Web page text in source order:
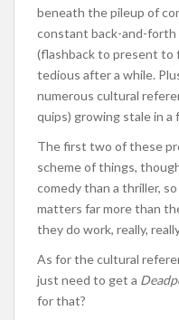
beneath the pileup of
constant back-and-
(flashback to present to
tedious after a while.
numerous cultural
quips) growing stale in a
The first two of these
scheme of things,
comedy than a thriller,
matters far more than
they do work, really,
As for the cultural
just need to get a
for that?